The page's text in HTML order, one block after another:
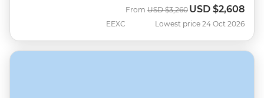
EEXC
From Was
USD $3,260 Now
USD $2,608
Lowest price 24 Oct 2026